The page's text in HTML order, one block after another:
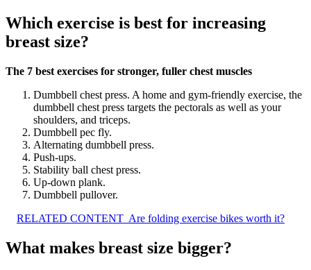
Which exercise is best for increasing
breast size?
The 7 best exercises for stronger, fuller chest muscles
Dumbbell chest press. A home and gym-friendly exercise, the
dumbbell chest press targets the pectorals as well as your
shoulders, and triceps.
Dumbbell pec fly.
Alternating dumbbell press.
Push-ups.
Stability ball chest press.
Up-down plank.
Dumbbell pullover.
RELATED CONTENT Are folding exercise bikes worth it?
What makes breast size bigger?